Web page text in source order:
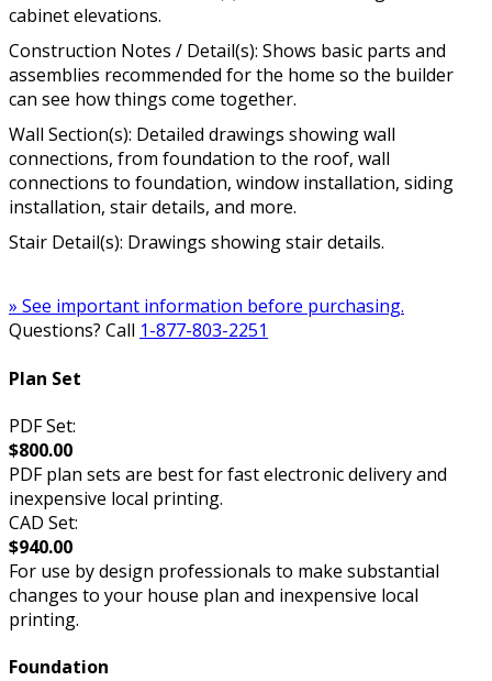
cabinet elevations.
Construction Notes / Detail(s): Shows basic parts and
assemblies recommended for the home so the builder
can see how things come together.
Wall Section(s): Detailed drawings showing wall
connections, from foundation to the roof, wall
connections to foundation, window installation, siding
installation, stair details, and more.
Stair Detail(s): Drawings showing stair details.
» See important information before purchasing.
Questions? Call 1-877-803-2251
Plan Set
PDF Set:
$800.00
PDF plan sets are best for fast electronic delivery and
inexpensive local printing.
CAD Set:
$940.00
For use by design professionals to make substantial
changes to your house plan and inexpensive local
printing.
Foundation